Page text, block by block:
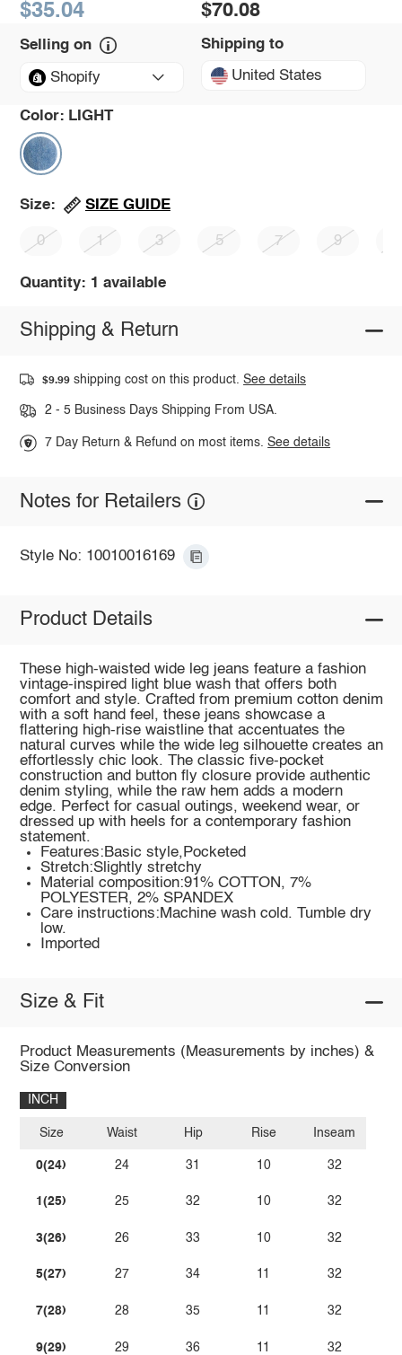
$35.04 $70.08
Selling on
Shopify
Shipping to
United States
Color: LIGHT
Size: SIZE GUIDE
0 1 3 5 7 9
Quantity: 1 available
Shipping & Return
$9.99 shipping cost on this product.See details
2 - 5 Business Days Shipping From USA.
7 Day Return & Refund on most items.See details
Notes for Retailers
Style No: 10010016169
Product Details
These high-waisted wide leg jeans feature a fashion
vintage-inspired light blue wash that offers both
comfort and style. Crafted from premium cotton denim
with a soft hand feel, these jeans showcase a
flattering high-rise waistline that accentuates the
natural curves while the wide leg silhouette creates an
effortlessly chic look. The classic five-pocket
construction and button fly closure provide authentic
denim styling, while the raw hem adds a modern
edge. Perfect for casual outings, weekend wear, or
dressed up with heels for a contemporary fashion
statement.
Features:Basic style,Pocketed
Stretch:Slightly stretchy
Material composition:91% COTTON, 7%
POLYESTER, 2% SPANDEX
Care instructions:Machine wash cold. Tumble dry
low.
Imported
Size & Fit
Product Measurements (Measurements by inches) &
Size Conversion
INCH
Size
0(24)
1(25)
3(26)
5(27)
7(28)
9(29)
Waist
24
25
26
27
28
29
Hip
31
32
33
34
35
36
Rise
10
10
10
11
11
11
Inseam
32
32
32
32
32
32